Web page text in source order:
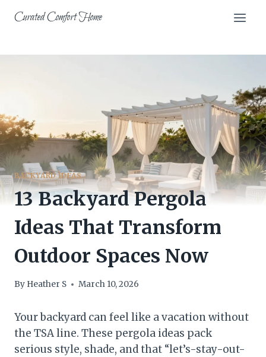
Curated Comfort Home
BACKYARD IDEAS
13 Backyard Pergola
Ideas That Transform
Outdoor Spaces Now
By Heather S March 10, 2026
Your backyard can feel like a vacation without
the TSA line. These pergola ideas pack
serious style, shade, and that “let’s-stay-out-